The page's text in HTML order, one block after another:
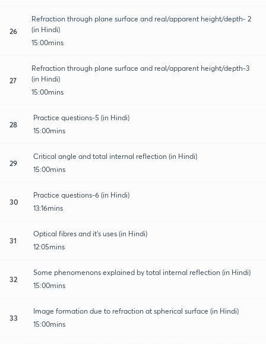
26
Refraction through plane surface and real/apparent height/depth- 2
(in Hindi)
15:00mins
27
Refraction through plane surface and real/apparent height/depth-3
(in Hindi)
15:00mins
28
Practice questions-5 (in Hindi)
15:00mins
29
Critical angle and total internal reflection (in Hindi)
15:00mins
30
Practice questions-6 (in Hindi)
13:16mins
31
Optical fibres and it's uses (in Hindi)
12:05mins
32
Some phenomenons explained by total internal reflection (in Hindi)
15:00mins
33
Image formation due to refraction at spherical surface (in Hindi)
15:00mins